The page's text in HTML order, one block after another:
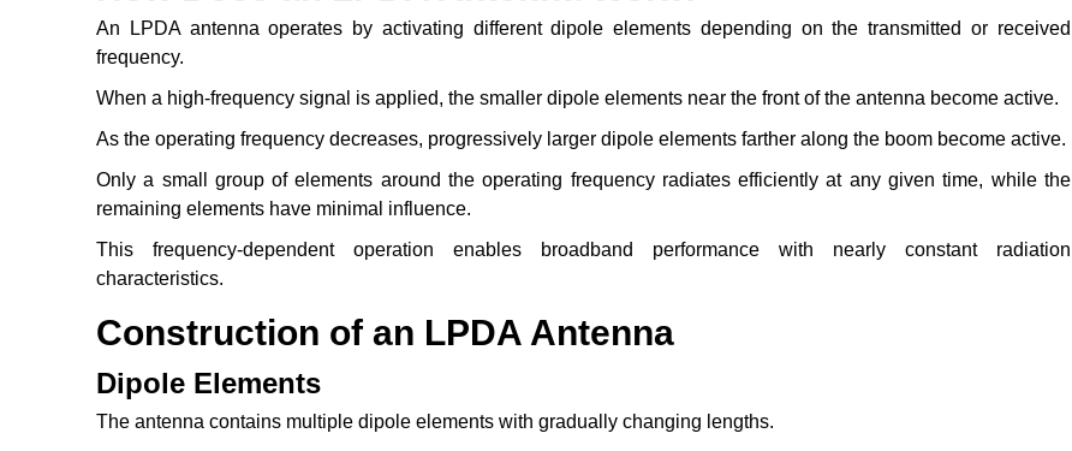
An LPDA antenna operates by activating different dipole elements depending on the transmitted or received
frequency.
When a high-frequency signal is applied, the smaller dipole elements near the front of the antenna become active.
As the operating frequency decreases, progressively larger dipole elements farther along the boom become active.
Only a small group of elements around the operating frequency radiates efficiently at any given time, while the
remaining elements have minimal influence.
This frequency-dependent operation enables broadband performance with nearly constant radiation
characteristics.
Construction of an LPDA Antenna
Dipole Elements
The antenna contains multiple dipole elements with gradually changing lengths.